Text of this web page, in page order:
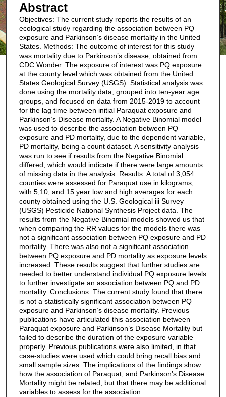
Abstract
Objectives: The current study reports the results of an
ecological study regarding the association between PQ
exposure and Parkinson’s disease mortality in the United
States. Methods: The outcome of interest for this study
was mortality due to Parkinson’s disease, obtained from
CDC Wonder. The exposure of interest was PQ exposure
at the county level which was obtained from the United
States Geological Survey (USGS). Statistical analysis was
done using the mortality data, grouped into ten-year age
groups, and focused on data from 2015-2019 to account
for the lag time between initial Paraquat exposure and
Parkinson’s Disease mortality. A Negative Binomial model
was used to describe the association between PQ
exposure and PD mortality, due to the dependent variable,
PD mortality, being a count dataset. A sensitivity analysis
was run to see if results from the Negative Binomial
differed, which would indicate if there were large amounts
of missing data in the analysis. Results: A total of 3,054
counties were assessed for Paraquat use in kilograms,
with 5,10, and 15 year low and high averages for each
county obtained using the U.S. Geological iii Survey
(USGS) Pesticide National Synthesis Project data. The
results from the Negative Binomial models showed us that
when comparing the RR values for the models there was
not a significant association between PQ exposure and PD
mortality. There was also not a significant association
between PQ exposure and PD mortality as exposure levels
increased. These results suggest that further studies are
needed to better understand individual PQ exposure levels
to further investigate an association between PQ and PD
mortality. Conclusions: The current study found that there
is not a statistically significant association between PQ
exposure and Parkinson’s disease mortality. Previous
publications have articulated this association between
Paraquat exposure and Parkinson’s Disease Mortality but
failed to describe the duration of the exposure variable
properly. Previous publications were also limited, in that
case-studies were used which could bring recall bias and
small sample sizes. The implications of the findings show
how the association of Paraquat, and Parkinson’s Disease
Mortality might be related, but that there may be additional
variables to assess for the association.